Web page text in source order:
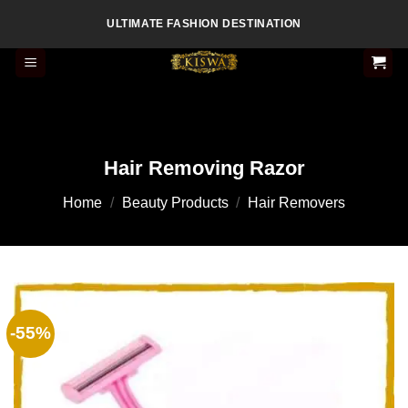
content
ULTIMATE FASHION DESTINATION
Hair Removing Razor
Home / Beauty Products / Hair Removers
-55%